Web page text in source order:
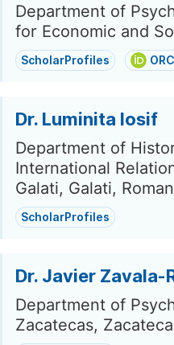
Department of
for Economic and
ScholarProfiles
Dr. Luminita Iosif
Department of
International
Galati, Galati,
ScholarProfiles
Dr. Javier Zavala-
Department of
Zacatecas,